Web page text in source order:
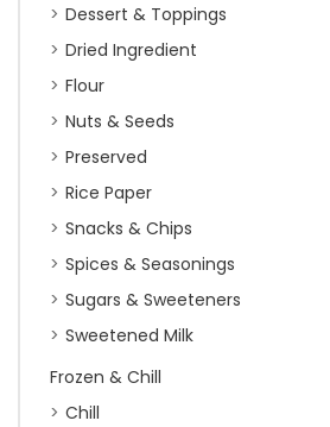
Dessert & Toppings
Dried Ingredient
Flour
Nuts & Seeds
Preserved
Rice Paper
Snacks & Chips
Spices & Seasonings
Sugars & Sweeteners
Sweetened Milk
Frozen & Chill
Chill